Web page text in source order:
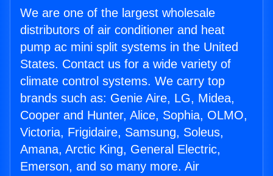
We are one of the largest wholesale
distributors of air conditioner and heat
pump ac mini split systems in the United
States. Contact us for a wide variety of
climate control systems. We carry top
brands such as: Genie Aire, LG, Midea,
Cooper and Hunter, Alice, Sophia, OLMO,
Victoria, Frigidaire, Samsung, Soleus,
Amana, Arctic King, General Electric,
Emerson, and so many more. Air